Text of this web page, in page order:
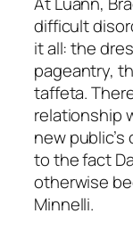
difficult
it all: the
pageantry,
taffeta.
relationship
new
to the fact
otherwise
Minnelli.